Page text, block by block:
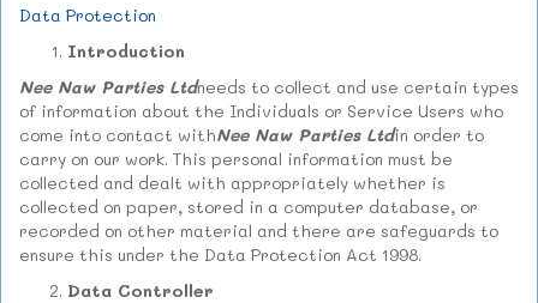
Data Protection
Introduction
Nee Naw Parties Ltdneeds to collect and use certain types
of information about the Individuals or Service Users who
come into contact withNee Naw Parties Ltdin order to
carry on our work. This personal information must be
collected and dealt with appropriately whether is
collected on paper, stored in a computer database, or
recorded on other material and there are safeguards to
ensure this under the Data Protection Act 1998.
Data Controller